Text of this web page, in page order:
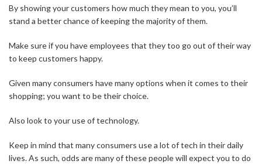
By showing your customers how much they mean to you, you’ll
stand a better chance of keeping the majority of them.
Make sure if you have employees that they too go out of their way
to keep customers happy.
Given many consumers have many options when it comes to their
shopping; you want to be their choice.
Also look to your use of technology.
Keep in mind that many consumers use a lot of tech in their daily
lives. As such, odds are many of these people will expect you to do